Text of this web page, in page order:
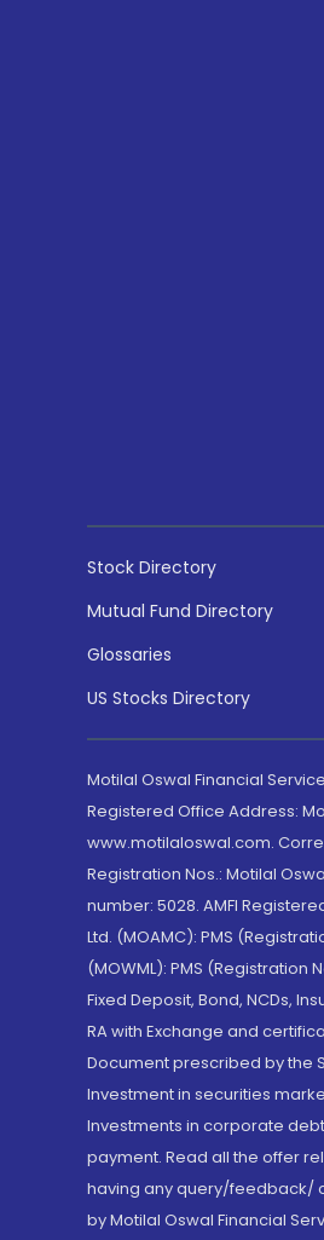
Stock Directory
Mutual Fund Directory
Glossaries
US Stocks Directory
Motilal Oswal Financial
Registered Office Address:
www.motilaloswal.com.
Registration Nos.: Motilal
number: 5028. AMFI
Ltd. (MOAMC): PMS
(MOWML): PMS (Registration
Fixed Deposit, Bond, NCDs,
RA with Exchange and
Document prescribed by the
Investment in securities
Investments in corporate
payment. Read all the offer
having any query/feedback/
by Motilal Oswal Financial